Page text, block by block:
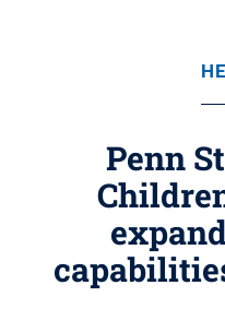
Penn